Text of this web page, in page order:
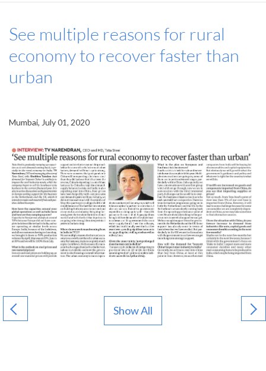
See multiple reasons for rural
economy to recover faster than
urban
Mumbai, July 01, 2020
Show All